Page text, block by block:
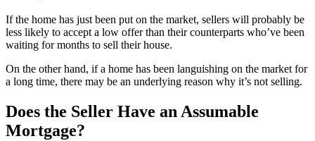
If the home has just been put on the market, sellers will probably be
less likely to accept a low offer than their counterparts who’ve been
waiting for months to sell their house.
On the other hand, if a home has been languishing on the market for
a long time, there may be an underlying reason why it’s not selling.
Does the Seller Have an Assumable
Mortgage?